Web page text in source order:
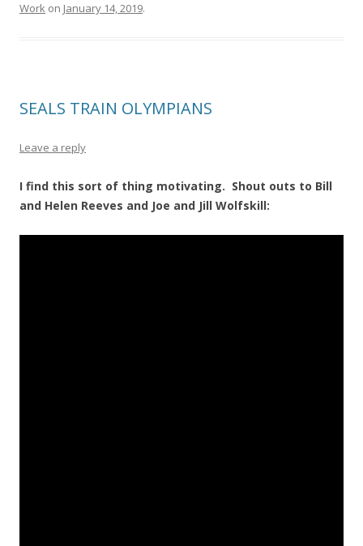
Work on January 14, 2019.
SEALS TRAIN OLYMPIANS
Leave a reply
I find this sort of thing motivating. Shout outs to Bill
and Helen Reeves and Joe and Jill Wolfskill: